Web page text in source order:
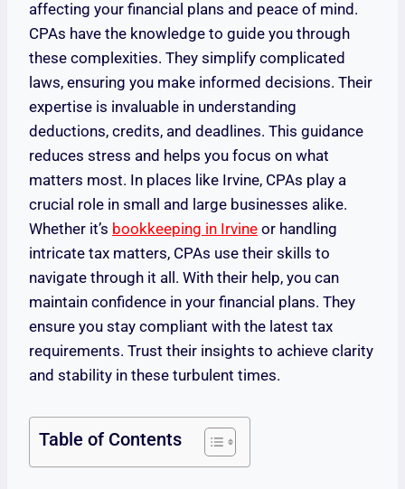
affecting your financial plans and peace of mind.
CPAs have the knowledge to guide you through
these complexities. They simplify complicated
laws, ensuring you make informed decisions. Their
expertise is invaluable in understanding
deductions, credits, and deadlines. This guidance
reduces stress and helps you focus on what
matters most. In places like Irvine, CPAs play a
crucial role in small and large businesses alike.
Whether it’s bookkeeping in Irvine or handling
intricate tax matters, CPAs use their skills to
navigate through it all. With their help, you can
maintain confidence in your financial plans. They
ensure you stay compliant with the latest tax
requirements. Trust their insights to achieve clarity
and stability in these turbulent times.
Table of Contents